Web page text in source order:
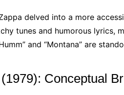
delved into a more
tunes and humorous lyrics,
and “Montana” are
(1979): Conceptual